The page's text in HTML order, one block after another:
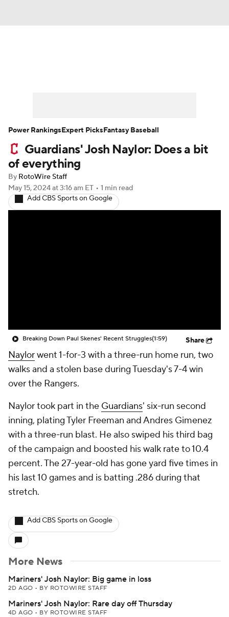
Player Search Stats Injury Report
Guardians' Josh Naylor: Does a bit
of everything
By RotoWire Staff
May 15, 2024at 3:16 am ET • 1 min read
Add CBS Sports on Google
Breaking Down Paul Skenes' Recent Struggles(1:59) Share
Naylorwent 1-for-3 with a three-run home run, two
walks and a stolen base during Tuesday's 7-4 win
over the Rangers.
Naylor took part in the Guardians' six-run second
inning, plating Tyler Freeman and Andres Gimenez
with a three-run blast. He also swiped his third bag
of the campaign and boosted his walk rate to 10.4
percent. The 27-year-old has gone yard five times in
his last 10 games and is batting .286 during that
stretch.
Add CBS Sports on Google
More News
Mariners' Josh Naylor: Big game in loss
2D AGO • BY ROTOWIRE STAFF
Mariners' Josh Naylor: Rare day off Thursday
4D AGO • BY ROTOWIRE STAFF
Power RankingsExpert PicksFantasy Baseball